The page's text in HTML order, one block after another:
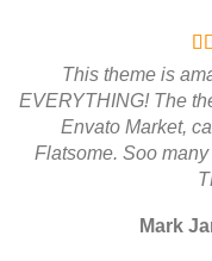
This theme is
EVERYTHING! The
Envato Market,
Flatsome. Soo
Mark